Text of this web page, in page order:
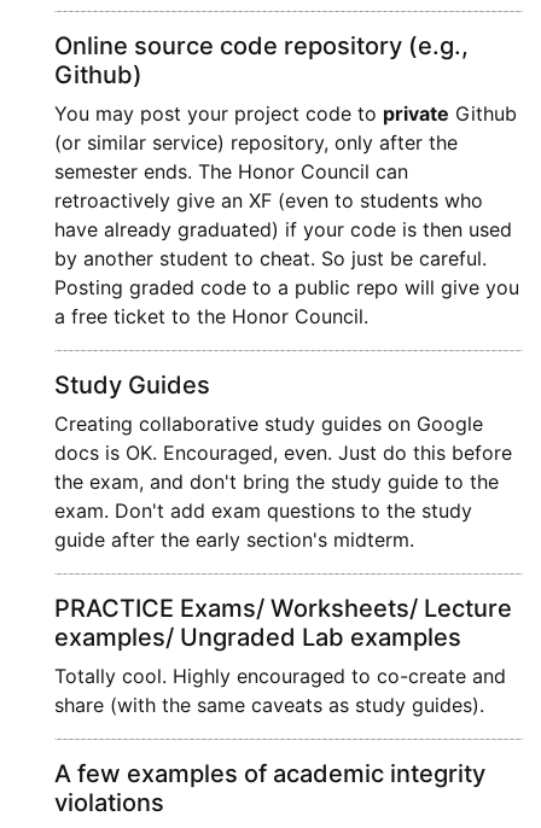
Online source code repository (e.g.,
Github)
You may post your project code to private Github
(or similar service) repository, only after the
semester ends. The Honor Council can
retroactively give an XF (even to students who
have already graduated) if your code is then used
by another student to cheat. So just be careful.
Posting graded code to a public repo will give you
a free ticket to the Honor Council.
Study Guides
Creating collaborative study guides on Google
docs is OK. Encouraged, even. Just do this before
the exam, and don't bring the study guide to the
exam. Don't add exam questions to the study
guide after the early section's midterm.
PRACTICE Exams/ Worksheets/ Lecture
examples/ Ungraded Lab examples
Totally cool. Highly encouraged to co-create and
share (with the same caveats as study guides).
A few examples of academic integrity
violations